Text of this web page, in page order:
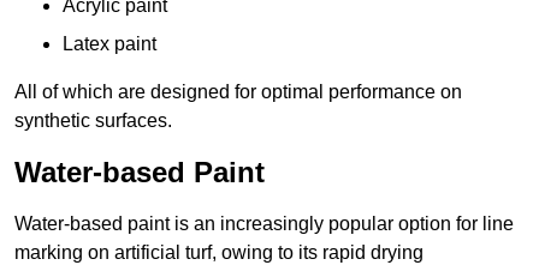
Acrylic paint
Latex paint
All of which are designed for optimal performance on
synthetic surfaces.
Water-based Paint
Water-based paint is an increasingly popular option for line
marking on artificial turf, owing to its rapid drying